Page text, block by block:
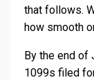
that follows.
how smooth
By the end of
1099s filed